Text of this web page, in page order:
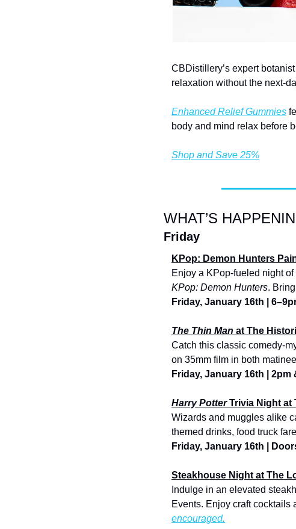
CBDistillery’s expert
relaxation without the next-
Enhanced Relief Gummies
body and mind relax before
Shop and Save 25%
WHAT’S
Friday
KPop: Demon Hunters
KPop: Demon Hunters.
Friday, January 16th |
The Thin Man at The
Catch this classic comedy-
on 35mm film in both
Friday, January 16th | 2pm
Harry Potter Trivia Night at
Wizards and muggles alike
themed drinks, food truck
Friday, January 16th |
Steakhouse Night at The
Indulge in an elevated
Events. Enjoy craft cocktails
encouraged.